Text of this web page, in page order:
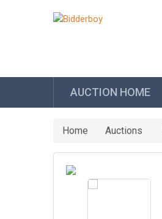
AUCTION HOME
Home Auctions